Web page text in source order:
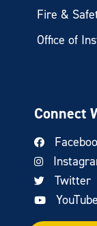
Fire &
Office of
Connect
Twitter
YouTube